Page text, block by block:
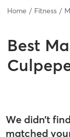
Home Fitness
Best
We didn’t
matched